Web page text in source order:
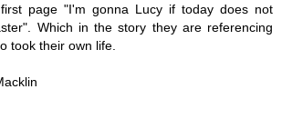
page "I'm gonna Lucy if today does not
Which in the story they are referencing
took their own life.